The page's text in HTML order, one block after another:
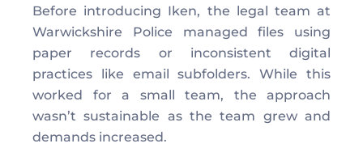
Before introducing Iken, the legal team at
Warwickshire Police managed files using
paper records or inconsistent digital
practices like email subfolders. While this
worked for a small team, the approach
wasn’t sustainable as the team grew and
demands increased.